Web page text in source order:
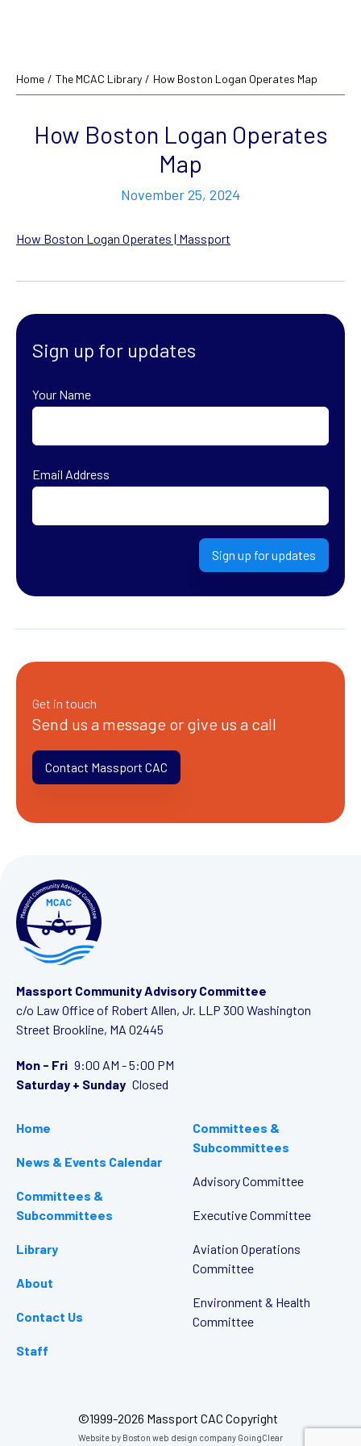
Home / The MCAC Library / How Boston Logan Operates Map
How Boston Logan Operates
Map
November 25, 2024
How Boston Logan Operates | Massport
Sign up for updates
Your Name
Email Address
Sign up for updates
Get in touch
Send us a message or give us a call
Contact Massport CAC
Massport Community Advisory Committee
c/o Law Office of Robert Allen, Jr. LLP 300 Washington
Street Brookline, MA 02445
Mon - Fri 9:00 AM - 5:00 PM
Saturday + Sunday Closed
Home
News & Events Calendar
Committees &
Subcommittees
Library
About
Contact Us
Staff
Committees &
Subcommittees
Advisory Committee
Executive Committee
Aviation Operations
Committee
Environment & Health
Committee
©1999-2026 Massport CAC Copyright
Website by Boston web design company GoingClear